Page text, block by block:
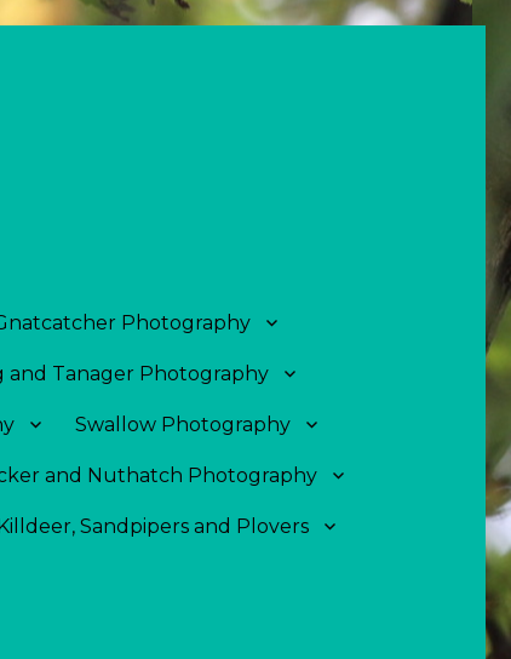
Photography
and Tanager Photography
Swallow Photography
and Nuthatch Photography
Sandpipers and Plovers